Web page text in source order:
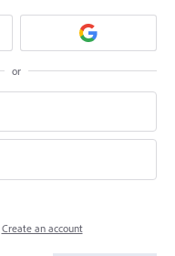
or
Create an account